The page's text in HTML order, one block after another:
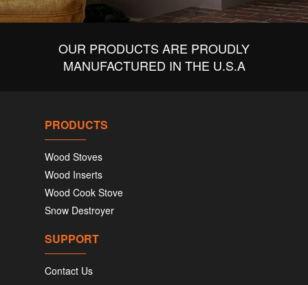
OUR PRODUCTS ARE PROUDLY
MANUFACTURED IN THE U.S.A
PRODUCTS
Wood Stoves
Wood Inserts
Wood Cook Stove
Snow Destroyer
SUPPORT
Contact Us